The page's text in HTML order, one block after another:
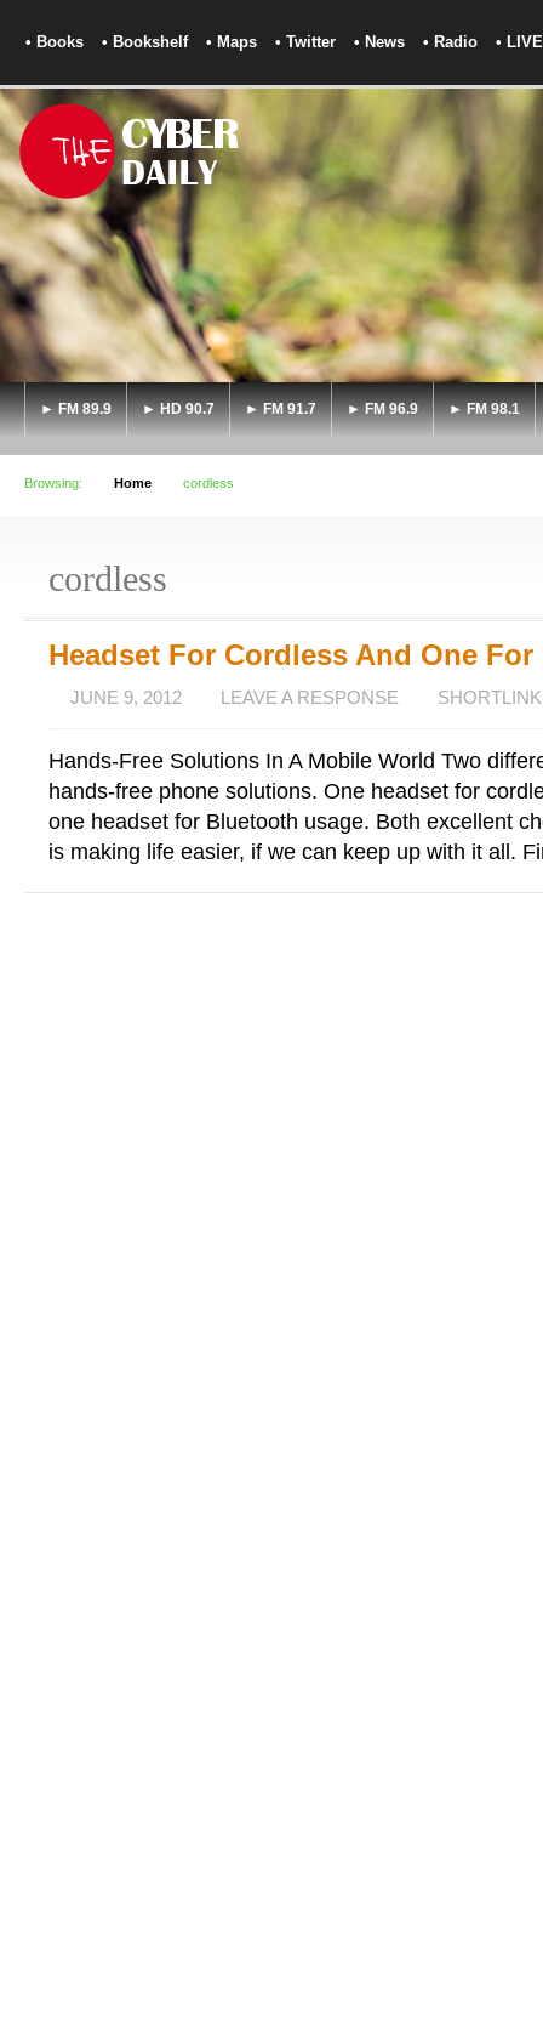
• Books • Bookshelf • Maps • Twitter • News • Radio • LIVE
► FM 89.9 ► HD 90.7 ► FM 91.7 ► FM 96.9 ► FM 98.1
Browsing: Home cordless
cordless
Headset For Cordless And One
JUNE 9, 2012 LEAVE A RESPONSE SHORTLINK
Hands-Free Solutions In A Mobile World Two
hands-free phone solutions. One headset for
one headset for Bluetooth usage. Both excellent
is making life easier, if we can keep up with it all.